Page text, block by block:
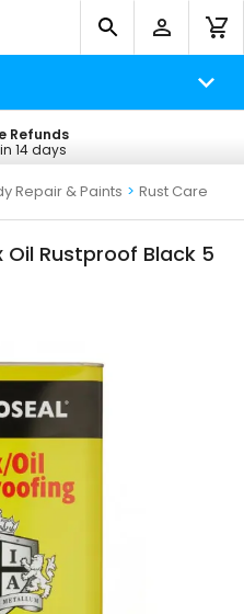
Refunds
14 days
Repair & Paints > Rust Care
Rustproof Black 5